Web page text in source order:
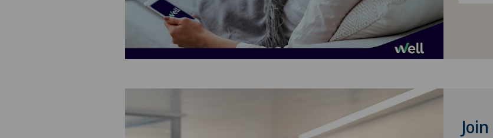
Diabetology
Disorders of the parathyroid
gland
Dry eye
Elbow surgery